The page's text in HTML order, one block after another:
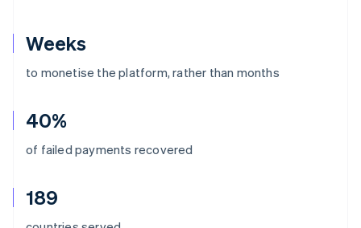
Weeks
to monetise the platform, rather than months
40%
of failed payments recovered
189
Australia